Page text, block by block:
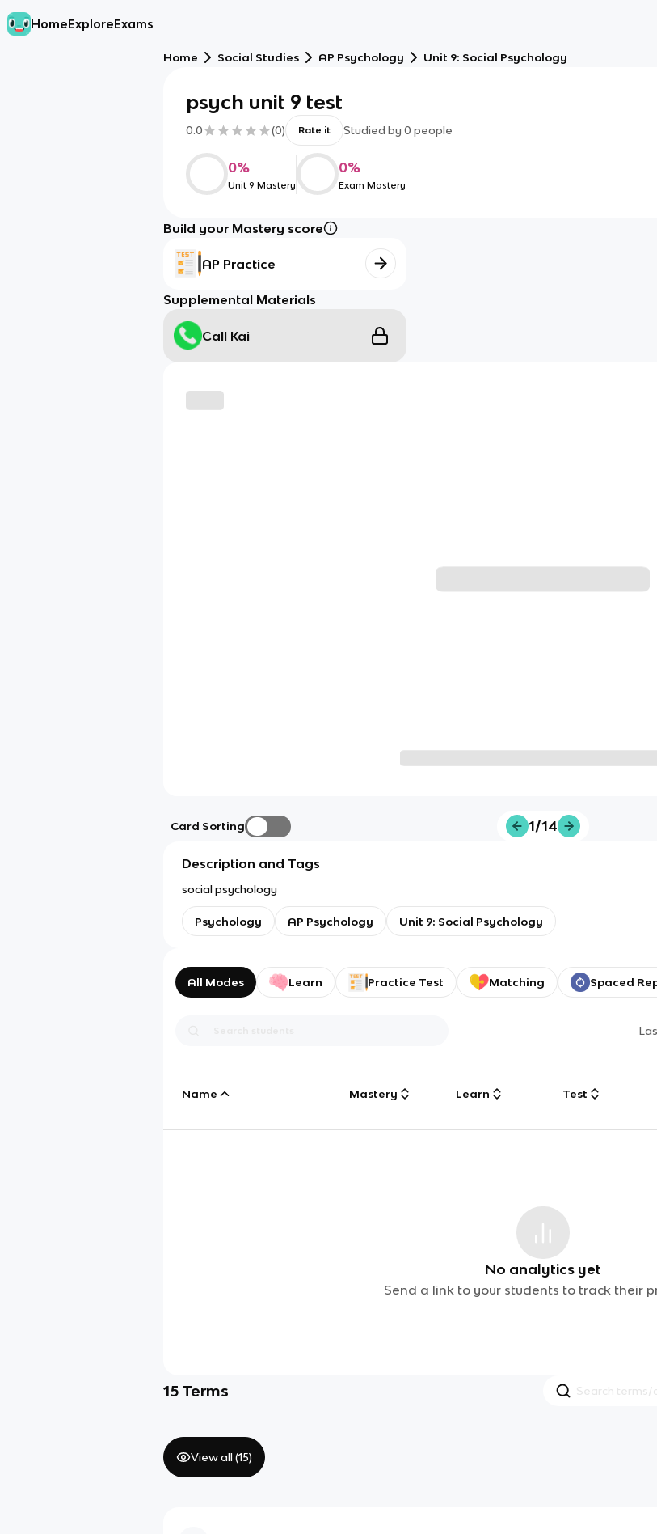
HomeExploreExams
Home Social Studies AP Psychology Unit 9: Social Psychology
psych unit 9 test
0.0 (0) Rate it Studied by 0 people
0%
Unit 9 Mastery
0%
Exam Mastery
Build your Mastery score
AP Practice
Supplemental Materials
Call Kai
Card Sorting 1/14
Description and Tags
social psychology
Psychology AP Psychology Unit 9: Social Psychology
All Modes Learn Practice Test Matching Spaced
Name Mastery Learn Test
No analytics yet
Send a link to your students to track their
15 Terms
View all (15)